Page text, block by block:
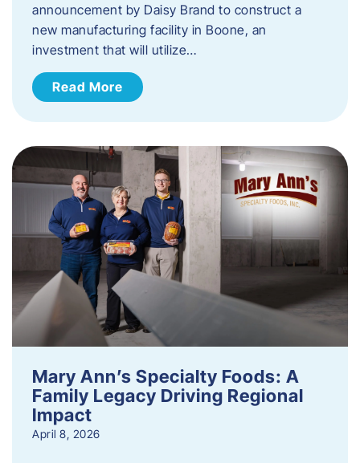
announcement by Daisy Brand to construct a
new manufacturing facility in Boone, an
investment that will utilize…
Read More
Mary Ann’s Specialty Foods: A
Family Legacy Driving Regional
Impact
April 8, 2026